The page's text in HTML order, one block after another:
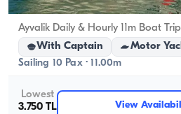
Ayvalık, Balıkesir
Ayvalik Daily & Hourly 11m Boat
With Captain
Motor
Sailing 10 Pax · 11.00m
Lowest
3.750 TL
View